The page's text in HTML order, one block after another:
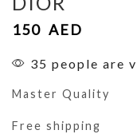
150 AED
35 people are
Master Quality
Free shipping